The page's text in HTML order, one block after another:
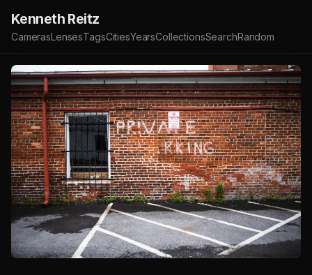
Kenneth Reitz
CamerasLensesTagsCitiesYearsCollectionsSearchRandom